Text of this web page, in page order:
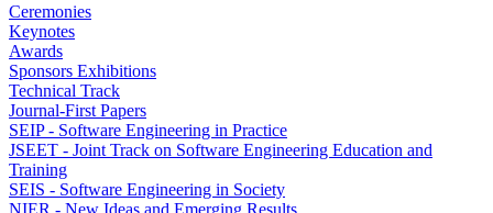
Ceremonies
Keynotes
Awards
Sponsors Exhibitions
Technical Track
Journal-First Papers
SEIP - Software Engineering in Practice
JSEET - Joint Track on Software Engineering Education and
Training
SEIS - Software Engineering in Society
NIER - New Ideas and Emerging Results